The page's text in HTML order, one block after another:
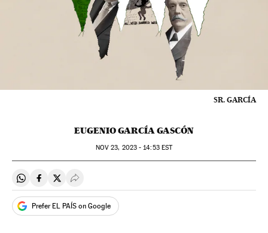
SR. GARCÍA
EUGENIO GARCÍA GASCÓN
NOV 23, 2023 - 14:53EST
Share on Whatsapp
Share on Facebook
Share on Twitter
Desplegar Redes Sociales
Prefer EL PAÍS on Google